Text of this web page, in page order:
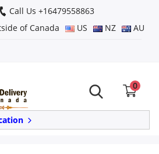
Call Us +16479558863
of Canada
US NZ AU
0